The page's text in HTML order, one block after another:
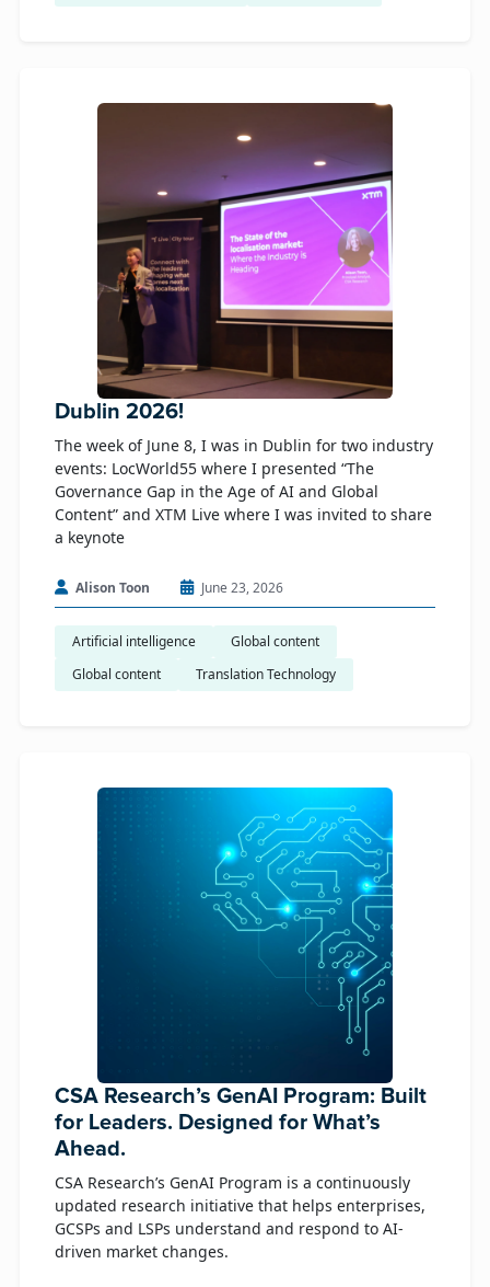
Dublin 2026!
The week of June 8, I was in Dublin for two industry
events: LocWorld55 where I presented “The
Governance Gap in the Age of AI and Global
Content” and XTM Live where I was invited to share
a keynote
Alison Toon June 23, 2026
Artificial intelligence
Global content
Global content
Translation Technology
CSA Research’s GenAI Program: Built
for Leaders. Designed for What’s
Ahead.
CSA Research’s GenAI Program is a continuously
updated research initiative that helps enterprises,
GCSPs and LSPs understand and respond to AI-
driven market changes.